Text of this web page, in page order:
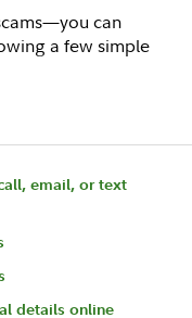
can
a few simple
email, or text
details online